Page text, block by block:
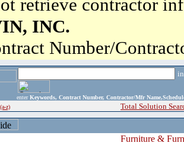
retrieve contractor
INC.
Number/
enter Keywords, Contract Number, Contractor/Mfr
(a-z) Total Solution
Furniture &